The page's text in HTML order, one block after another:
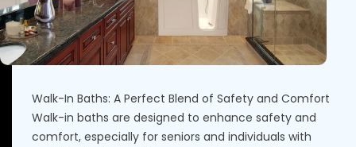
Walk-In Baths: A Perfect Blend of Safety and Comfort
Walk-in baths are designed to enhance safety and
comfort, especially for seniors and individuals with